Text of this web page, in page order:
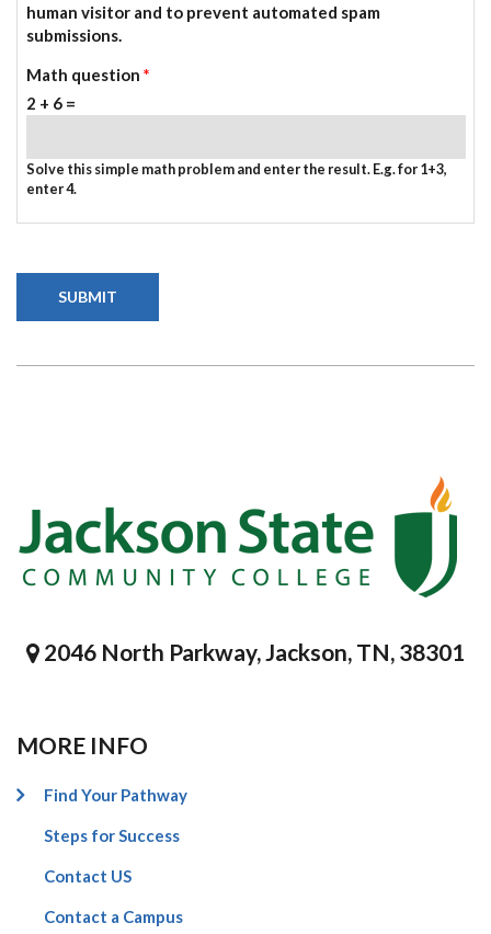
human visitor and to prevent automated spam
submissions.
Math question *
2 + 6 =
Solve this simple math problem and enter the result. E.g. for 1+3,
enter 4.
2046 North Parkway, Jackson, TN, 38301
MORE INFO
Find Your Pathway
Steps for Success
Contact US
Contact a Campus